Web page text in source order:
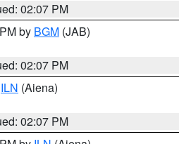
02:07 PM
by BGM (JAB)
02:07 PM
ILN (Aiena)
02:07 PM